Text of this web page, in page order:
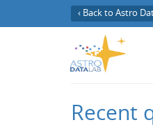
‹ Back to Astro
Recent